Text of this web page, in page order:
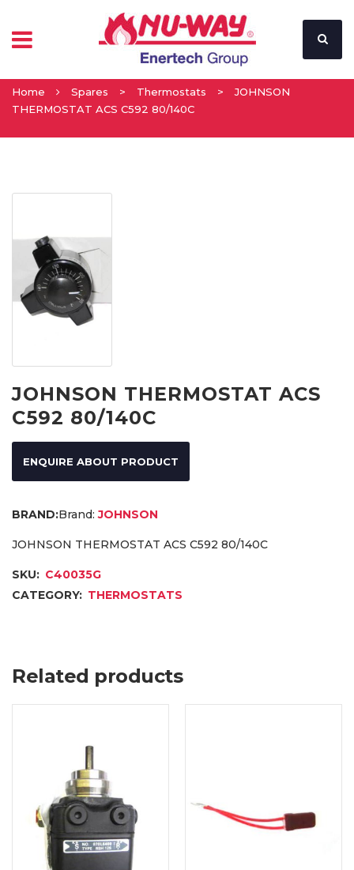
Home Spares > Thermostats >
JOHNSON
THERMOSTAT ACS C592 80/140C
JOHNSON THERMOSTAT ACS
C592 80/140C
ENQUIRE ABOUT PRODUCT
Brand: JOHNSON
JOHNSON THERMOSTAT ACS C592 80/140C
SKU: C40035G
CATEGORY: THERMOSTATS
Related products